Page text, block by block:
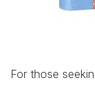
For those